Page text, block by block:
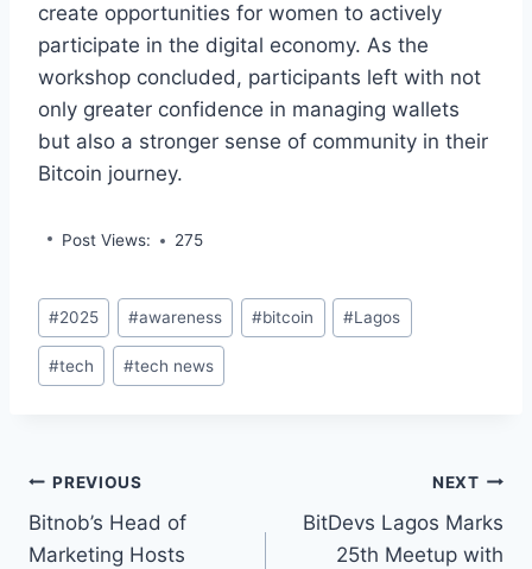
create opportunities for women to actively
participate in the digital economy. As the
workshop concluded, participants left with not
only greater confidence in managing wallets
but also a stronger sense of community in their
Bitcoin journey.
Post Views: 275
Post
Tags:
#2025 #awareness #bitcoin #Lagos
#tech #tech news
Post
navigation
PREVIOUS
Bitnob’s Head of
Marketing Hosts
NEXT
BitDevs Lagos Marks
25th Meetup with